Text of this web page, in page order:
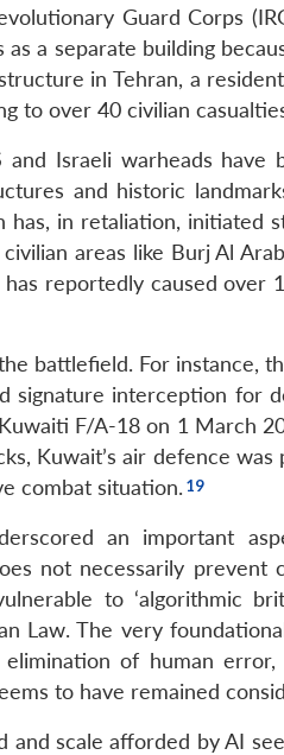
Guard Corps
a separate building
in Tehran, a
to over 40 civilian
Israeli warheads have
and historic
has, in retaliation, initiated
areas like Burj Al
reportedly caused over
battlefield. For instance,
signature interception for
F/A-18 on 1 March
Kuwait’s air defence
combat situation.
an important
not necessarily prevent
to ‘algorithmic
Law. The very
of human
to have remained
and scale afforded by AI